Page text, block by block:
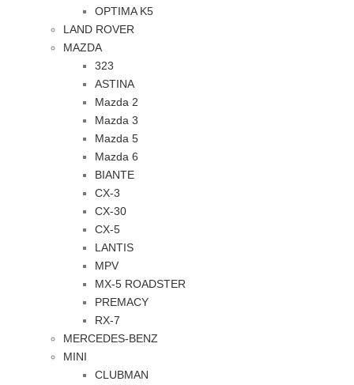
OPTIMA K5
LAND ROVER
MAZDA
323
ASTINA
Mazda 2
Mazda 3
Mazda 5
Mazda 6
BIANTE
CX-3
CX-30
CX-5
LANTIS
MPV
MX-5 ROADSTER
PREMACY
RX-7
MERCEDES-BENZ
MINI
CLUBMAN